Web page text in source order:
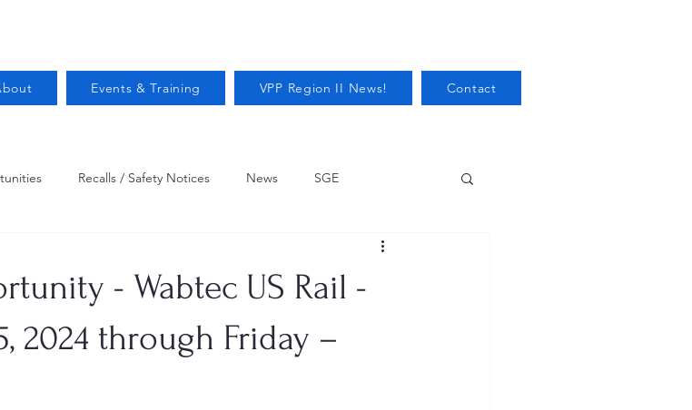
Events & Training VPP Region II News! Contact
Recalls / Safety Notices News SGE
VPP Star Job Opportunities
- Wabtec US Rail -
2024 through Friday –